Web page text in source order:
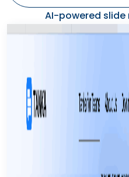
AI-powered